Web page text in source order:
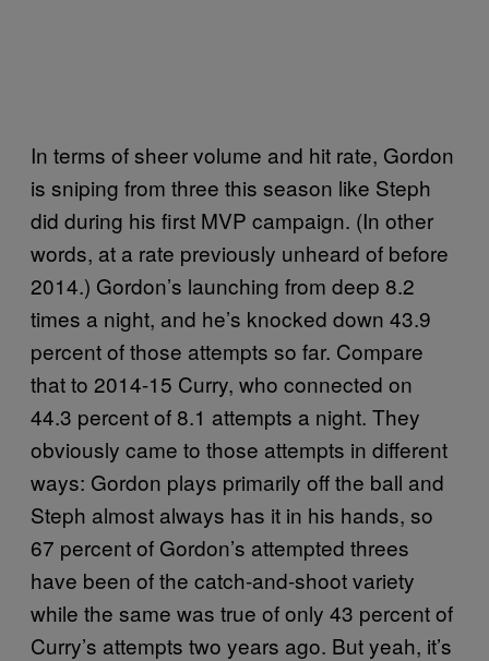
In terms of sheer volume and hit rate, Gordon
is sniping from three this season like Steph
did during his first MVP campaign. (In other
words, at a rate previously unheard of before
2014.) Gordon’s launching from deep 8.2
times a night, and he’s knocked down 43.9
percent of those attempts so far. Compare
that to 2014-15 Curry, who connected on
44.3 percent of 8.1 attempts a night. They
obviously came to those attempts in different
ways: Gordon plays primarily off the ball and
Steph almost always has it in his hands, so
67 percent of Gordon’s attempted threes
have been of the catch-and-shoot variety
while the same was true of only 43 percent of
Curry’s attempts two years ago. But yeah, it’s